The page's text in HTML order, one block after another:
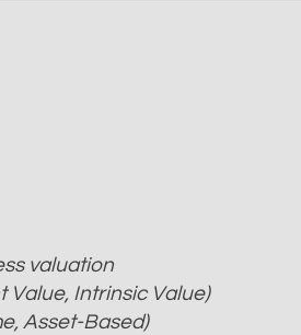
valuation
Value, Intrinsic Value)
Asset-Based)